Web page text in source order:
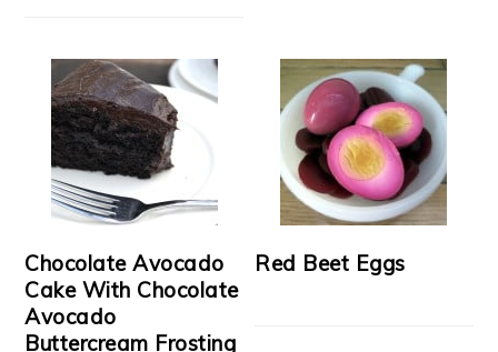
Chocolate Avocado
Cake With Chocolate
Avocado
Buttercream Frosting
Red Beet Eggs